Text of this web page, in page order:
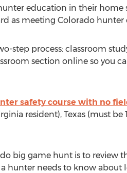
education in their home
as meeting Colorado
step process: classroom
section online so you
safety course with no
resident), Texas (must
big game hunt is to review
hunter needs to know about